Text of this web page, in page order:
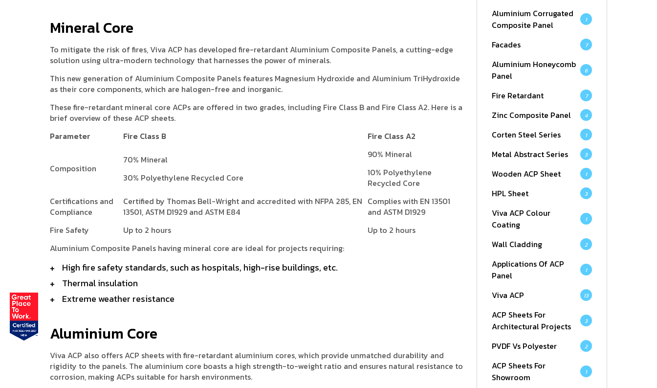
Mineral Core
To mitigate the risk of fires, Viva ACP has developed fire-retardant Aluminium Composite Panels, a cutting-edge
solution using ultra-modern technology that harnesses the power of minerals.
This new generation of Aluminium Composite Panels features Magnesium Hydroxide and Aluminium TriHydroxide
as their core components, which are halogen-free and inorganic.
These fire-retardant mineral core ACPs are offered in two grades, including Fire Class B and Fire Class A2. Here is a
brief overview of these ACP sheets.
Parameter
Fire Class B Fire Class A2
Composition
70% Mineral
30% Polyethylene Recycled Core
90% Mineral
10% Polyethylene
Recycled Core
Certifications and
Compliance
Certified by Thomas Bell-Wright and accredited with NFPA 285, EN
13501, ASTM D1929 and ASTM E84
Complies with EN 13501
and ASTM D1929
Fire Safety
Up to 2 hours
Up to 2 hours
Aluminium Composite Panels having mineral core are ideal for projects requiring:
High fire safety standards, such as hospitals, high-rise buildings, etc.
Thermal insulation
Extreme weather resistance
Aluminium Core
Viva ACP also offers ACP sheets with fire-retardant aluminium cores, which provide unmatched durability and
rigidity to the panels. The aluminium core boasts a high strength-to-weight ratio and ensures natural resistance to
corrosion, making ACPs suitable for harsh environments.
Aluminium Corrugated
Composite Panel
1
Facades 7
Aluminium Honeycomb
Panel
6
Fire Retardant 7
Zinc Composite Panel 4
Corten Steel Series 1
Metal Abstract Series 3
Wooden ACP Sheet 1
HPL Sheet 3
Viva ACP Colour
Coating
1
Wall Cladding 2
Applications Of ACP
Panel
1
Viva ACP 13
ACP Sheets For
Architectural Projects
3
PVDF Vs Polyester 2
ACP Sheets For
Showroom
1